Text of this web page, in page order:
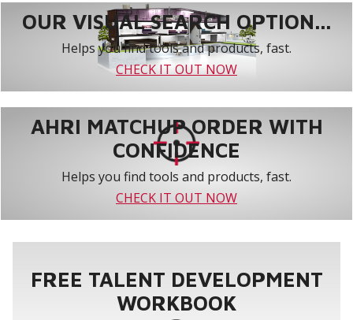
OUR VISUAL SEARCH OPTION...
Helps you find tools and products, fast.
CHECK IT OUT NOW
AHRI MATCHUP ORDER WITH
CONFIDENCE
Helps you find tools and products, fast.
CHECK IT OUT NOW
FREE TALENT DEVELOPMENT
WORKBOOK